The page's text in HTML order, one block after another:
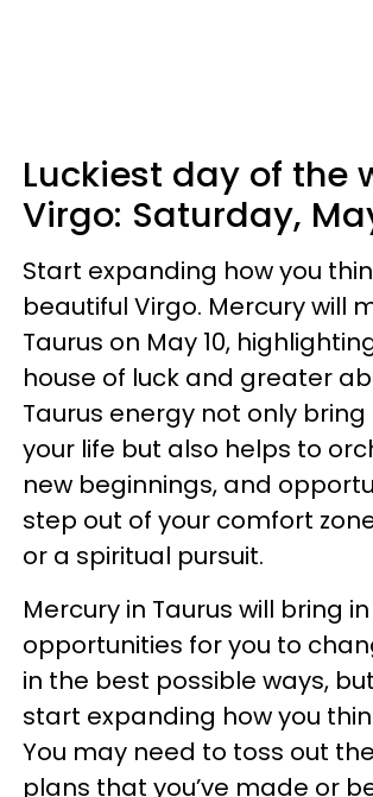
Luckiest day of the
Virgo: Saturday,
Start expanding how you
beautiful Virgo. Mercury will
Taurus on May 10,
house of luck and greater
Taurus energy not only bring
your life but also helps to
new beginnings, and
step out of your comfort
or a spiritual pursuit.
Mercury in Taurus will bring
opportunities for you to
in the best possible ways,
start expanding how you
You may need to toss out
plans that you’ve made or